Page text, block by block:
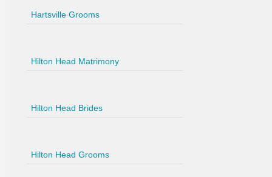
Hartsville Grooms
Hilton Head Matrimony
Hilton Head Brides
Hilton Head Grooms